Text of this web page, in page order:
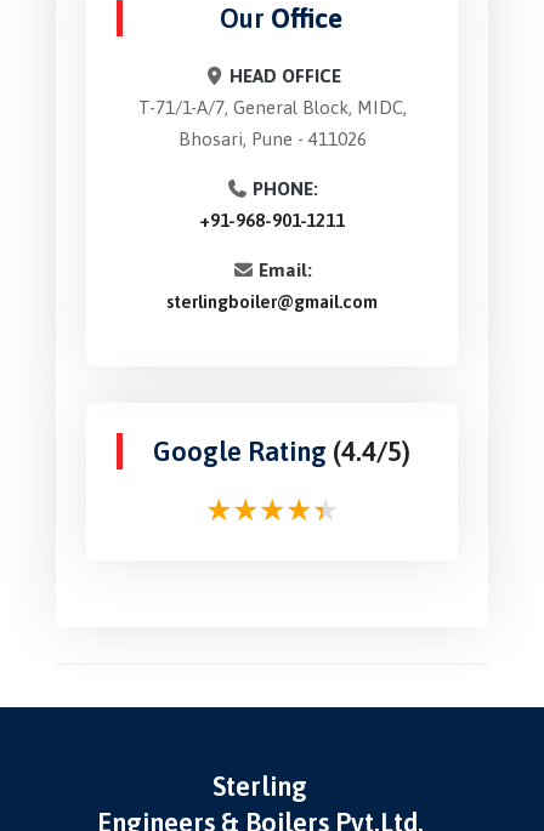
Our Office
HEAD OFFICE
T-71/1-A/7, General Block, MIDC,
Bhosari, Pune - 411026
PHONE:
+91-968-901-1211
Email:
sterlingboiler@gmail.com
Google Rating (4.4/5)
Sterling
Engineers & Boilers Pvt.Ltd.